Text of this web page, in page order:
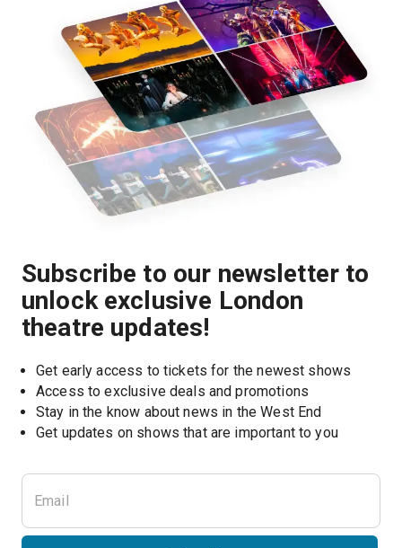
Subscribe to our newsletter to
unlock exclusive London
theatre updates!
Get early access to tickets for the newest shows
Access to exclusive deals and promotions
Stay in the know about news in the West End
Get updates on shows that are important to you